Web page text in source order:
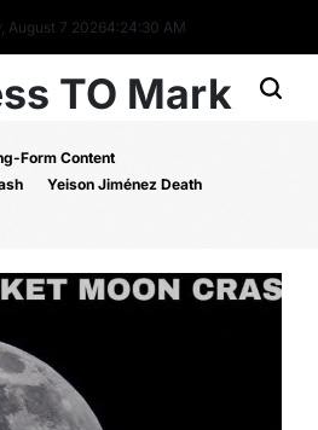
August 7 20264:24:31 AM
TO Mark
Form Content
Yeison Jiménez Death